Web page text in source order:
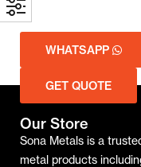
WHATSAPP
GET QUOTE
Our Store
Sona Metals is a
metal products